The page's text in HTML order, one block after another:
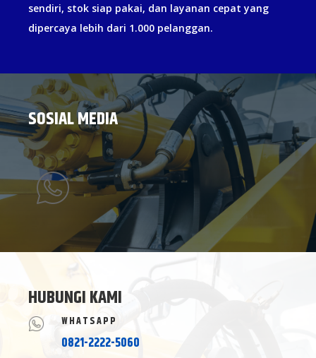
sendiri, stok siap pakai, dan layanan cepat yang
dipercaya lebih dari 1.000 pelanggan.
SOSIAL MEDIA
HUBUNGI KAMI
WHATSAPP
0821-2222-5060